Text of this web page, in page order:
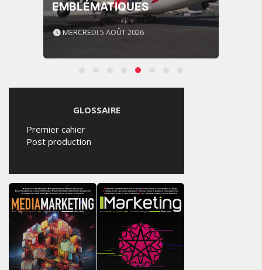
EMBLÉMATIQUES
MERCREDI 5 AOÛT 2026
GLOSSAIRE
Premier cahier
Post production